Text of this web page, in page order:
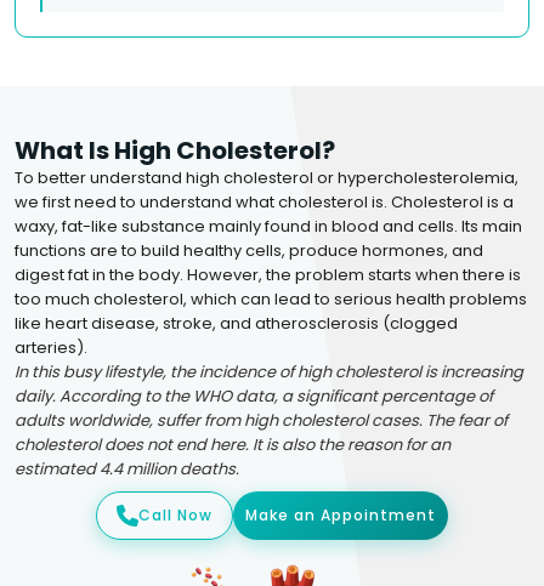
What Is High Cholesterol?
To better understand high cholesterol or hypercholesterolemia,
we first need to understand what cholesterol is. Cholesterol is a
waxy, fat-like substance mainly found in blood and cells. Its main
functions are to build healthy cells, produce hormones, and
digest fat in the body. However, the problem starts when there is
too much cholesterol, which can lead to serious health problems
like heart disease, stroke, and atherosclerosis (clogged
arteries).
In this busy lifestyle, the incidence of high cholesterol is increasing
daily. According to the WHO data, a significant percentage of
adults worldwide, suffer from high cholesterol cases. The fear of
cholesterol does not end here. It is also the reason for an
estimated 4.4 million deaths.
Call Now Make an Appointment